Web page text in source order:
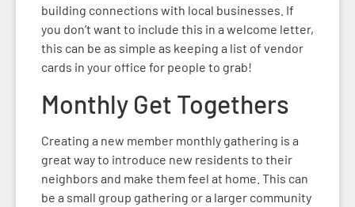
building connections with local businesses. If
you don’t want to include this in a welcome letter,
this can be as simple as keeping a list of vendor
cards in your office for people to grab!
Monthly Get Togethers
Creating a new member monthly gathering is a
great way to introduce new residents to their
neighbors and make them feel at home. This can
be a small group gathering or a larger community